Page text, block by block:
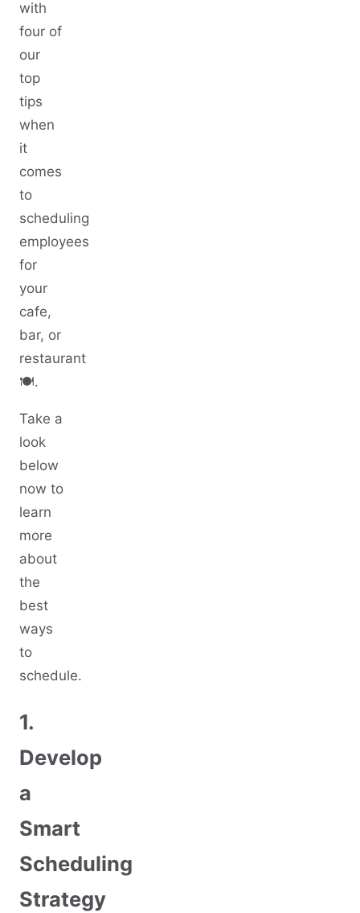
with
four of
our
top
tips
when
it
comes
to
scheduling
employees
for
your
cafe,
bar, or
restaurant
🍽️.
Take a
look
below
now to
learn
more
about
the
best
ways
to
schedule.
1.
Develop
a
Smart
Scheduling
Strategy